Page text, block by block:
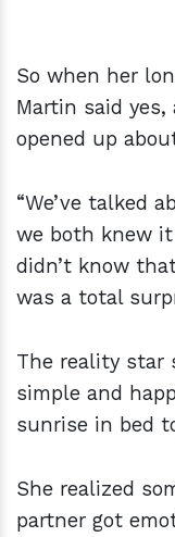
So when her
Martin said
opened up
“We’ve talked
we both knew
didn’t know
was a total
The reality star
simple and
sunrise in bed
She realized
partner got